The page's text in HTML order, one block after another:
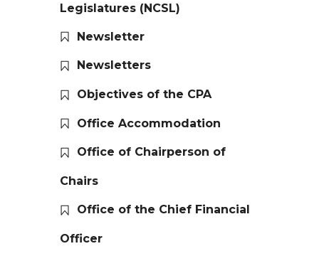
Legislatures (NCSL)
Newsletter
Newsletters
Objectives of the CPA
Office Accommodation
Office of Chairperson of
Chairs
Office of the Chief Financial
Officer